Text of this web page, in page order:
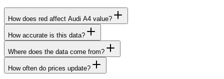
How does red affect Audi A4 value?
How accurate is this data?
Where does the data come from?
How often do prices update?